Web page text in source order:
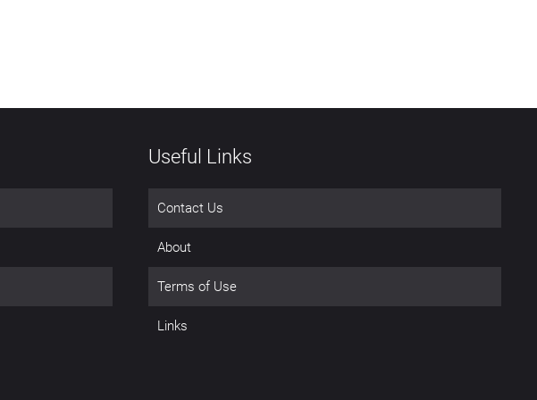
Useful Links
Contact Us
About
Terms of Use
Links